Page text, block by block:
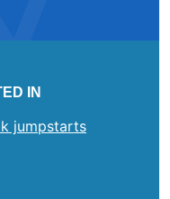
IN
jumpstarts